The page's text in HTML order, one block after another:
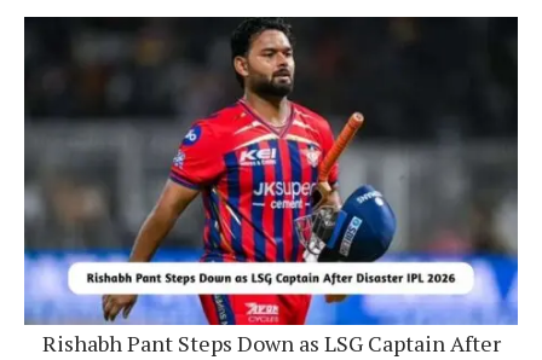
Rishabh Pant Steps Down as LSG Captain After